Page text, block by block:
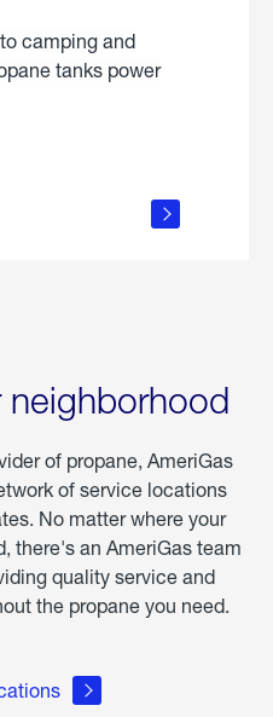
camping and
tanks power
neighborhood
of propane, AmeriGas
of service locations
No matter where your
there's an AmeriGas team
quality service and
the propane you need.